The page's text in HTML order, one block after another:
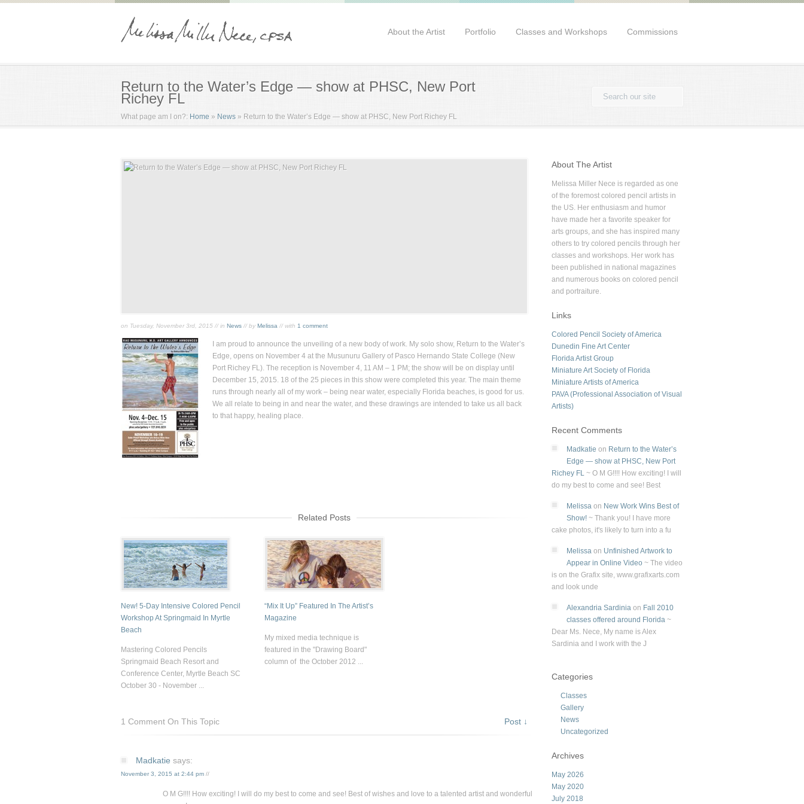
About the Artist Portfolio Classes and Workshops Commissions
Return to the Water’s Edge — show at PHSC, New Port
Richey FL
What page am I on?: Home » News » Return to the Water’s Edge — show at PHSC, New Port Richey FL
on Tuesday, November 3rd, 2015 // in News // by Melissa // with 1 comment
I am proud to announce the unveiling of a new body of work. My solo show, Return to the Water’s
Edge, opens on November 4 at the Musunuru Gallery of Pasco Hernando State College (New
Port Richey FL). The reception is November 4, 11 AM – 1 PM; the show will be on display until
December 15, 2015. 18 of the 25 pieces in this show were completed this year. The main theme
runs through nearly all of my work – being near water, especially Florida beaches, is good for us.
We all relate to being in and near the water, and these drawings are intended to take us all back
to that happy, healing place.
Related Posts
New! 5-Day Intensive Colored Pencil
Workshop At Springmaid In Myrtle
Beach
Mastering Colored Pencils
Springmaid Beach Resort and
Conference Center, Myrtle Beach SC
October 30 - November ...
“Mix It Up” Featured In The Artist’s
Magazine
My mixed media technique is
featured in the "Drawing Board"
column of the October 2012 ...
1 Comment On This Topic Post ↓
Madkatie says:
November 3, 2015 at 2:44 pm //
O M G!!!! How exciting! I will do my best to come and see! Best of wishes and love to a talented artist and wonderful
About The Artist
Melissa Miller Nece is regarded as one
of the foremost colored pencil artists in
the US. Her enthusiasm and humor
have made her a favorite speaker for
arts groups, and she has inspired many
others to try colored pencils through her
classes and workshops. Her work has
been published in national magazines
and numerous books on colored pencil
and portraiture.
Links
Colored Pencil Society of America
Dunedin Fine Art Center
Florida Artist Group
Miniature Art Society of Florida
Miniature Artists of America
PAVA (Professional Association of Visual
Artists)
Recent Comments
Madkatie on Return to the Water’s
Edge — show at PHSC, New Port
Richey FL ~ O M G!!!! How exciting! I will
do my best to come and see! Best
Melissa on New Work Wins Best of
Show! ~ Thank you! I have more
cake photos, it's likely to turn into a fu
Melissa on Unfinished Artwork to
Appear in Online Video ~ The video
is on the Grafix site, www.grafixarts.com
and look unde
Alexandria Sardinia on Fall 2010
classes offered around Florida ~
Dear Ms. Nece, My name is Alex
Sardinia and I work with the J
Categories
Classes
Gallery
News
Uncategorized
Archives
May 2026
May 2020
July 2018